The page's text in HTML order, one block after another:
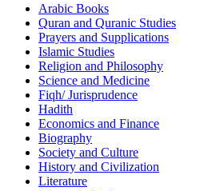
Arabic Books
Quran and Quranic Studies
Prayers and Supplications
Islamic Studies
Religion and Philosophy
Science and Medicine
Fiqh/ Jurisprudence
Hadith
Economics and Finance
Biography
Society and Culture
History and Civilization
Literature